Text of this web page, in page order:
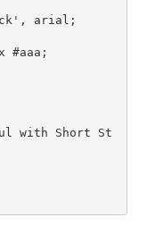
arial;
#aaa;